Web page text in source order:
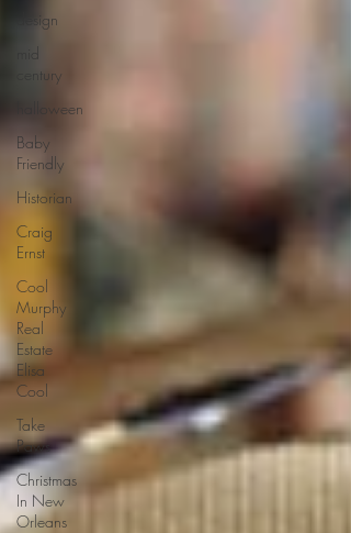
design
mid
century
halloween
Baby
Friendly
Historian
Craig
Ernst
Cool
Murphy
Real
Estate
Elisa
Cool
Take
Paws
Christmas
In New
Orleans